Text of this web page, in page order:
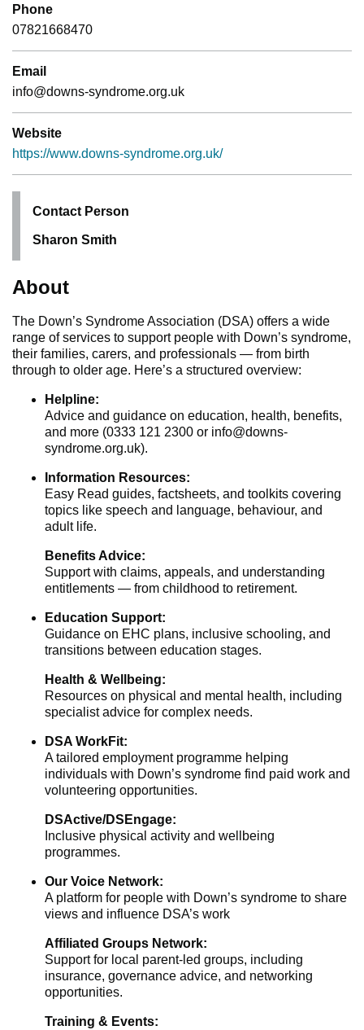
Phone
07821668470
Email
info@downs-syndrome.org.uk
Website
https://www.downs-syndrome.org.uk/
Contact Person
Sharon Smith
About
The Down’s Syndrome Association (DSA) offers a wide
range of services to support people with Down’s syndrome,
their families, carers, and professionals — from birth
through to older age. Here’s a structured overview:
Helpline:
Advice and guidance on education, health, benefits,
and more (0333 121 2300 or info@downs-
syndrome.org.uk).
Information Resources:
Easy Read guides, factsheets, and toolkits covering
topics like speech and language, behaviour, and
adult life.
Benefits Advice:
Support with claims, appeals, and understanding
entitlements — from childhood to retirement.
Education Support:
Guidance on EHC plans, inclusive schooling, and
transitions between education stages.
Health & Wellbeing:
Resources on physical and mental health, including
specialist advice for complex needs.
DSA WorkFit:
A tailored employment programme helping
individuals with Down’s syndrome find paid work and
volunteering opportunities.
DSActive/DSEngage:
Inclusive physical activity and wellbeing
programmes.
Our Voice Network:
A platform for people with Down’s syndrome to share
views and influence DSA’s work
Affiliated Groups Network:
Support for local parent-led groups, including
insurance, governance advice, and networking
opportunities.
Training & Events: